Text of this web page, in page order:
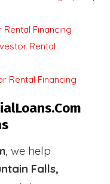
Rental Financing
Rental
Rental Financing
, we help
Falls,